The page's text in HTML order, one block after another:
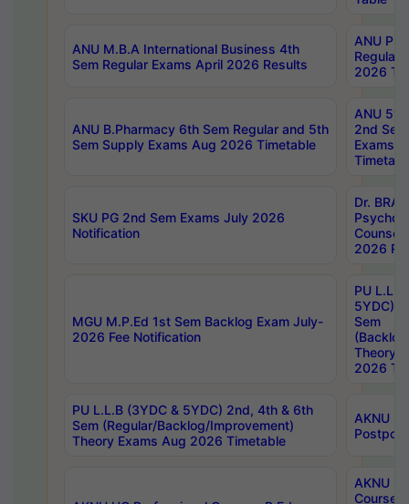
ANU M.B.A International Business 4th
Sem Regular Exams April 2026 Results
ANU
Regular
2026
ANU B.Pharmacy 6th Sem Regular and 5th
Sem Supply Exams Aug 2026 Timetable
ANU
2nd
Exams
SKU PG 2nd Sem Exams July 2026
Notification
Dr.
2026
MGU M.P.Ed 1st Sem Backlog Exam July-
2026 Fee Notification
PU
5YDC)
Sem
Theory
2026
PU L.L.B (3YDC & 5YDC) 2nd, 4th & 6th
Sem (Regular/Backlog/Improvement)
Theory Exams Aug 2026 Timetable
AKNU
AKNU
Courses